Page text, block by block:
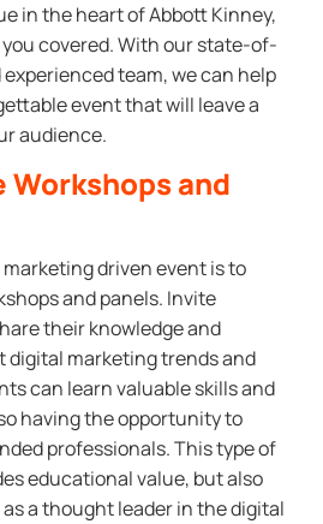
in the heart of Abbott Kinney,
you covered. With our state-of-
team, we can help
event that will leave a
audience.
and
driven event is to
and panels. Invite
their knowledge and
digital marketing trends and
can learn valuable skills and
having the opportunity to
professionals. This type of
educational value, but also
a thought leader in the digital